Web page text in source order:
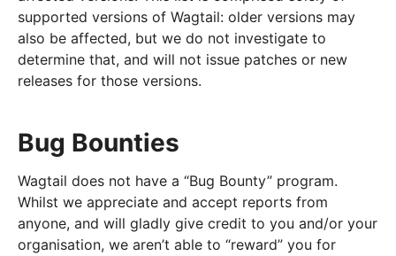
supported versions of Wagtail: older versions may
also be affected, but we do not investigate to
determine that, and will not issue patches or new
releases for those versions.
Bug Bounties
Wagtail does not have a “Bug Bounty” program.
Whilst we appreciate and accept reports from
anyone, and will gladly give credit to you and/or your
organisation, we aren’t able to “reward” you for